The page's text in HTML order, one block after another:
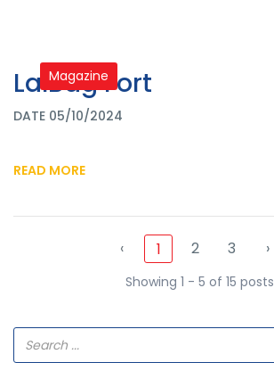
Magazine
LalBag Fort
DATE 05/10/2024
READ MORE
‹ 1 2 3 ›
Showing 1 - 5 of 15 posts